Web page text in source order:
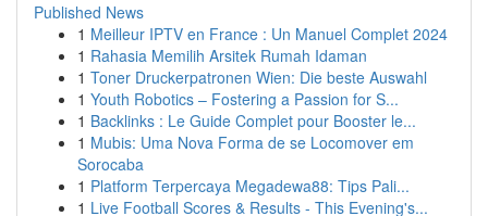
Published News
1 Meilleur IPTV en France : Un Manuel Complet 2024
1 Rahasia Memilih Arsitek Rumah Idaman
1 Toner Druckerpatronen Wien: Die beste Auswahl
1 Youth Robotics – Fostering a Passion for S...
1 Backlinks : Le Guide Complet pour Booster le...
1 Mubis: Uma Nova Forma de se Locomover em
Sorocaba
1 Platform Terpercaya Megadewa88: Tips Pali...
1 Live Football Scores & Results - This Evening's...